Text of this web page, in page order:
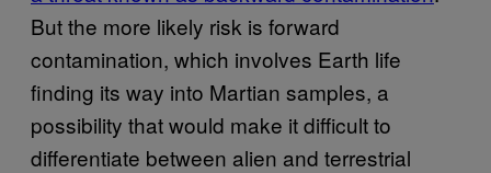
But the more likely risk is forward
contamination, which involves Earth life
finding its way into Martian samples, a
possibility that would make it difficult to
differentiate between alien and terrestrial